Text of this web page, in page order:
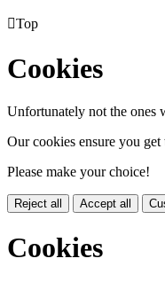
Top
Cookies
Unfortunately not the ones
Our cookies ensure you
Please make your choice!
Reject all Accept all
Cookies